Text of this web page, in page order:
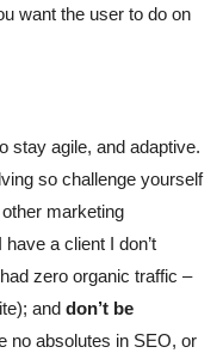
want the user to do on
stay agile, and adaptive.
so challenge yourself
marketing
have a client I don’t
zero organic traffic –
and don’t be
no absolutes in SEO, or